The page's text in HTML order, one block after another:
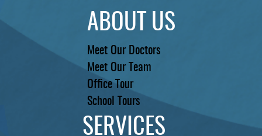
ABOUT US
Meet Our Doctors
Meet Our Team
Office Tour
School Tours
SERVICES